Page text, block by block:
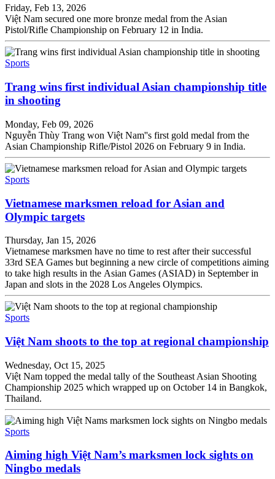
Friday, Feb 13, 2026
Việt Nam secured one more bronze medal from the Asian
Pistol/Rifle Championship on February 12 in India.
Sports
Trang wins first individual Asian championship title
in shooting
Monday, Feb 09, 2026
Nguyễn Thùy Trang won Việt Nam''s first gold medal from the
Asian Championship Rifle/Pistol 2026 on February 9 in India.
Sports
Vietnamese marksmen reload for Asian and
Olympic targets
Thursday, Jan 15, 2026
Vietnamese marksmen have no time to rest after their successful
33rd SEA Games but beginning a new circle of competitions aiming
to take high results in the Asian Games (ASIAD) in September in
Japan and slots in the 2028 Los Angeles Olympics.
Sports
Việt Nam shoots to the top at regional championship
Wednesday, Oct 15, 2025
Việt Nam topped the medal tally of the Southeast Asian Shooting
Championship 2025 which wrapped up on October 14 in Bangkok,
Thailand.
Sports
Aiming high Việt Nam’s marksmen lock sights on
Ningbo medals